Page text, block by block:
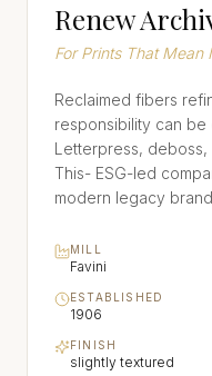
Renew
For Prints That Mean
Reclaimed fibers
responsibility can be
Letterpress, deboss,
This- ESG-led
modern legacy
MILL
Favini
ESTABLISHED
1906
FINISH
slightly textured